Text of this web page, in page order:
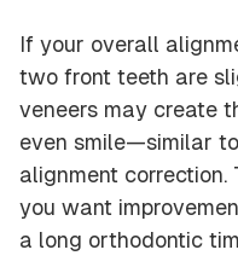
If your overall
two front teeth are
veneers may create
even smile—similar
alignment correction.
you want
a long orthodontic